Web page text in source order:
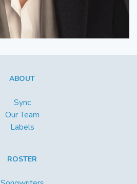
ABOUT
Sync
Our Team
Labels
ROSTER